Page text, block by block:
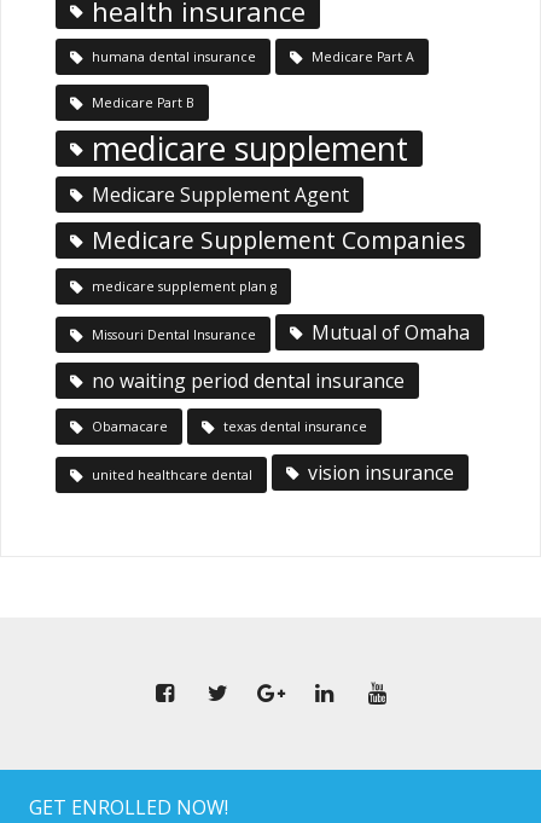
health insurance
humana dental insurance Medicare Part A
Medicare Part B
medicare supplement
Medicare Supplement Agent
Medicare Supplement Companies
medicare supplement plan g
Missouri Dental Insurance
Mutual of Omaha
no waiting period dental insurance
Obamacare texas dental insurance
united healthcare dental vision insurance
GET ENROLLED NOW!